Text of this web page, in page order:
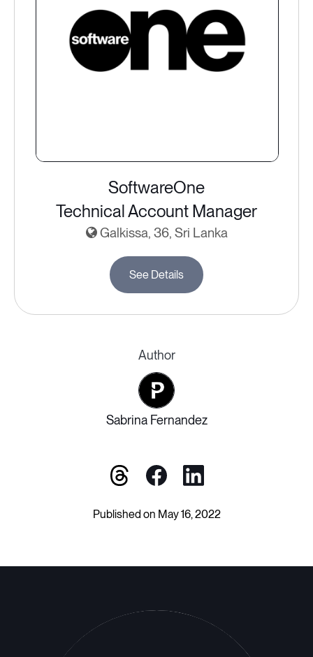
SoftwareOne
Technical Account Manager
Galkissa, 36, Sri Lanka
See Details
Author
Sabrina Fernandez
Published on May 16, 2022